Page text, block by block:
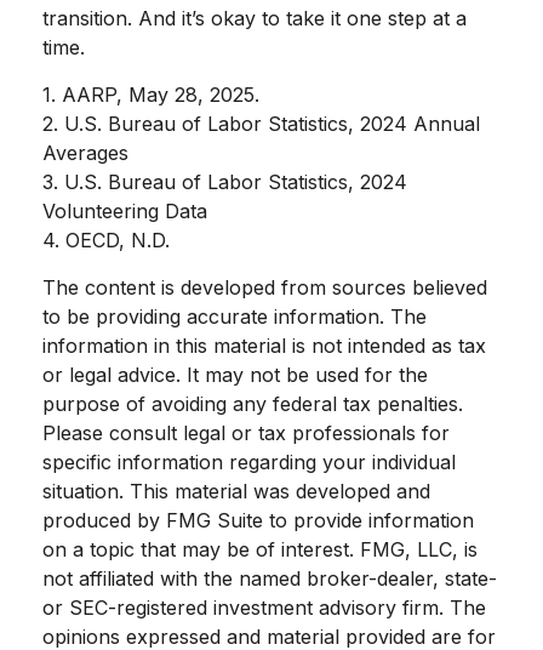
transition. And it’s okay to take it one step at a
time.
1. AARP, May 28, 2025.
2. U.S. Bureau of Labor Statistics, 2024 Annual
Averages
3. U.S. Bureau of Labor Statistics, 2024
Volunteering Data
4. OECD, N.D.
The content is developed from sources believed
to be providing accurate information. The
information in this material is not intended as tax
or legal advice. It may not be used for the
purpose of avoiding any federal tax penalties.
Please consult legal or tax professionals for
specific information regarding your individual
situation. This material was developed and
produced by FMG Suite to provide information
on a topic that may be of interest. FMG, LLC, is
not affiliated with the named broker-dealer, state-
or SEC-registered investment advisory firm. The
opinions expressed and material provided are for